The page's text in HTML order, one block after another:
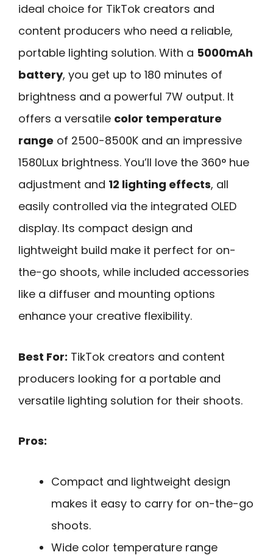
ideal choice for TikTok creators and
content producers who need a reliable,
portable lighting solution. With a 5000mAh
battery, you get up to 180 minutes of
brightness and a powerful 7W output. It
offers a versatile color temperature
range of 2500-8500K and an impressive
1580Lux brightness. You’ll love the 360° hue
adjustment and 12 lighting effects, all
easily controlled via the integrated OLED
display. Its compact design and
lightweight build make it perfect for on-
the-go shoots, while included accessories
like a diffuser and mounting options
enhance your creative flexibility.
Best For: TikTok creators and content
producers looking for a portable and
versatile lighting solution for their shoots.
Pros:
Compact and lightweight design
makes it easy to carry for on-the-go
shoots.
Wide color temperature range